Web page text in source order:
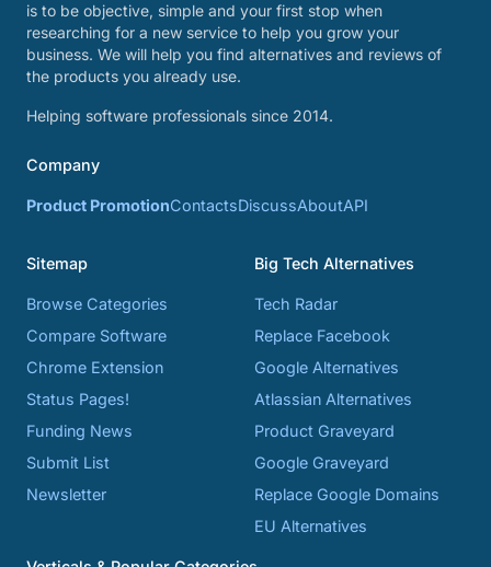
is to be objective, simple and your first stop when
researching for a new service to help you grow your
business. We will help you find alternatives and reviews of
the products you already use.
Helping software professionals since 2014.
Company
Product PromotionContactsDiscussAboutAPI
Sitemap
Browse Categories
Compare Software
Chrome Extension
Status Pages!
Funding News
Submit List
Newsletter
Big Tech Alternatives
Tech Radar
Replace Facebook
Google Alternatives
Atlassian Alternatives
Product Graveyard
Google Graveyard
Replace Google Domains
EU Alternatives